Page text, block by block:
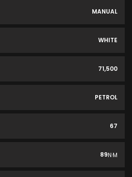
MANUAL
WHITE
71,500
PETROL
67
89N·M